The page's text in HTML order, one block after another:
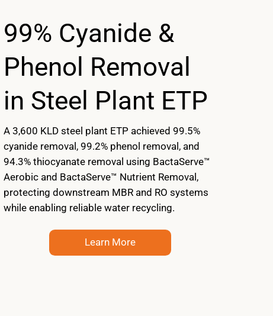
99% Cyanide &
Phenol Removal
in Steel Plant ETP
A 3,600 KLD steel plant ETP achieved 99.5%
cyanide removal, 99.2% phenol removal, and
94.3% thiocyanate removal using BactaServe™
Aerobic and BactaServe™ Nutrient Removal,
protecting downstream MBR and RO systems
while enabling reliable water recycling.
Learn More